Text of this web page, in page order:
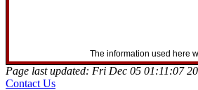
The information used here
Page last updated: Fri Dec 05 01:11:07
Contact Us